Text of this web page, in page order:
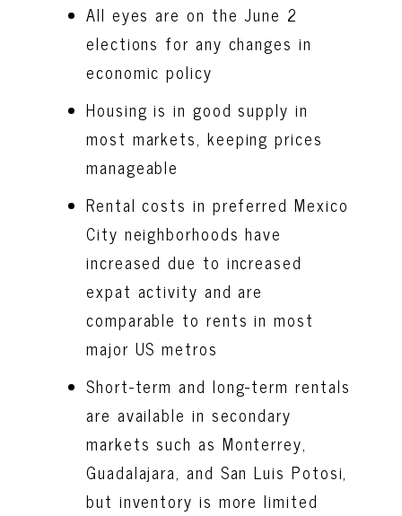
All eyes are on the June 2
elections for any changes in
economic policy
Housing is in good supply in
most markets, keeping prices
manageable
Rental costs in preferred Mexico
City neighborhoods have
increased due to increased
expat activity and are
comparable to rents in most
major US metros
Short-term and long-term rentals
are available in secondary
markets such as Monterrey,
Guadalajara, and San Luis Potosi,
but inventory is more limited